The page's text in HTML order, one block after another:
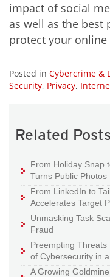
impact of social
as well as the best
protect your online
Posted in Cybercrime &
Security, Privacy,
Related Posts
From Holiday Snap
Turns Public Photos
From LinkedIn to
Accelerates Target
Unmasking Task
Fraud
Preempting
of Cybersecurity in
A Growing